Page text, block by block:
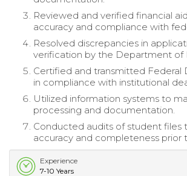
Reviewed and verified financial
accuracy and compliance with
Resolved discrepancies in
verification by the Department of
Certified and transmitted Federal
in compliance with institutional
Utilized information systems to
processing and documentation.
Conducted audits of student files
accuracy and completeness prior
Experience
7-10 Years